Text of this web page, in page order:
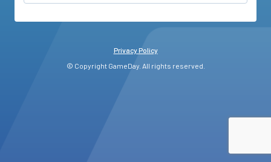
Privacy Policy
© Copyright GameDay. All rights reserved.